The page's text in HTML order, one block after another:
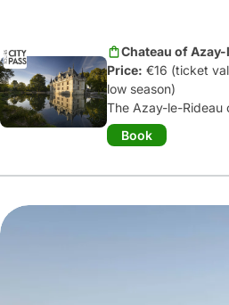
Chateau of
High season
Price: €16 (ticket
low season)
The Azay-le-Rideau
invites you to enjoy
experience:
Book